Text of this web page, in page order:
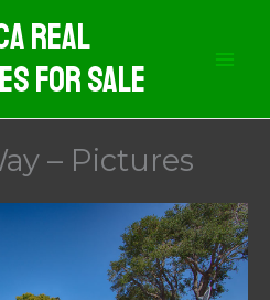
Real
For Sale
– Pictures